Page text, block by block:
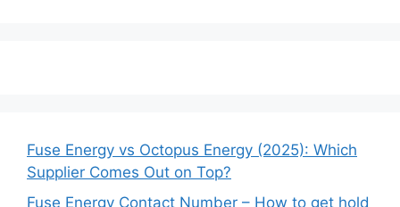
Fuse Energy vs Octopus Energy (2025): Which
Supplier Comes Out on Top?
Fuse Energy Contact Number – How to get hold